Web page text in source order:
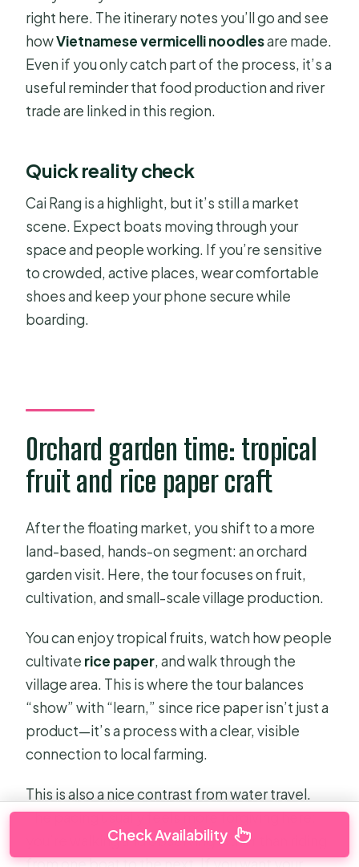
right here. The itinerary notes you’ll go and see
howVietnamese vermicelli noodlesare made.
Even if you only catch part of the process, it’s a
useful reminder that food production and river
trade are linked in this region.
Quick reality check
Cai Rang is a highlight, but it’s still a market
scene. Expect boats moving through your
space and people working. If you’re sensitive
to crowded, active places, wear comfortable
shoes and keep your phone secure while
boarding.
Orchard garden time: tropical
fruit and rice paper craft
After the floating market, you shift to a more
land-based, hands-on segment: an orchard
garden visit. Here, the tour focuses on fruit,
cultivation, and small-scale village production.
You can enjoy tropical fruits, watch how people
cultivate rice paper, and walk through the
village area. This is where the tour balances
“show” with “learn,” since rice paper isn’t just a
product—it’s a process with a clear, visible
connection to local farming.
This is also a nice contrast from water travel.
The pacing usually feels more forgiving here:
you’re walking and observing rather than riding
Check Availability